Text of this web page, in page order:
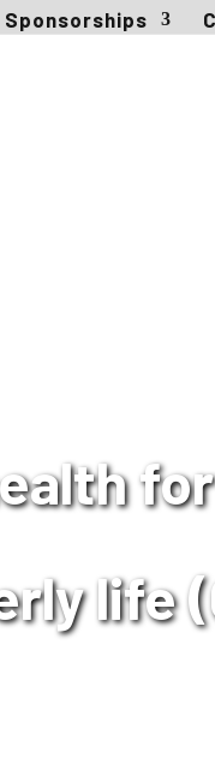
Sponsorships
life